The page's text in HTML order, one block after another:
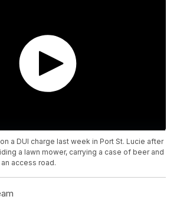
a DUI charge last week in Port St. Lucie after
a lawn mower, carrying a case of beer and
access road.